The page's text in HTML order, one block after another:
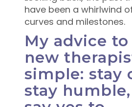
have been a whirlwind
curves and milestones.
My advice
new
simple: stay
stay humble,